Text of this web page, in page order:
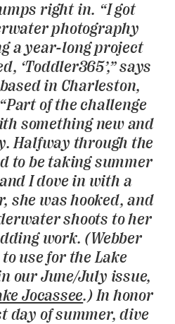
OUR NEWSLETTERS
right in. “I got
photography
a year-long project
‘Toddler365’,” says
in Charleston,
of the challenge
something new and
Halfway through the
to be taking summer
I dove in with a
she was hooked, and
shoots to her
work. (Webber
use for the Lake
our June/July issue,
Jocassee.) In honor
day of summer, dive